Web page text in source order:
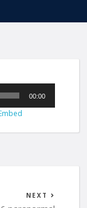
00:00
NEXT